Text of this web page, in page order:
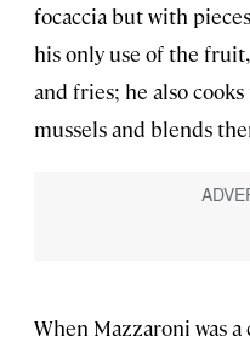
focaccia but with
his only use of the
and fries; he also
mussels and blends
When Mazzaroni was